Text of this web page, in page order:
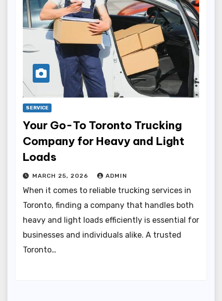
SERVICE
Your Go-To Toronto Trucking
Company for Heavy and Light
Loads
MARCH 25, 2026 ADMIN
When it comes to reliable trucking services in
Toronto, finding a company that handles both
heavy and light loads efficiently is essential for
businesses and individuals alike. A trusted
Toronto…